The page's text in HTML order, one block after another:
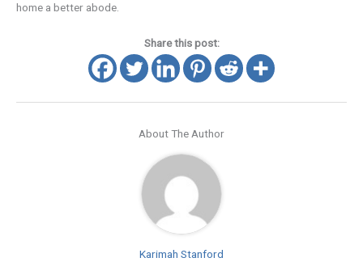
home a better abode.
Share this post:
About The Author
Karimah Stanford